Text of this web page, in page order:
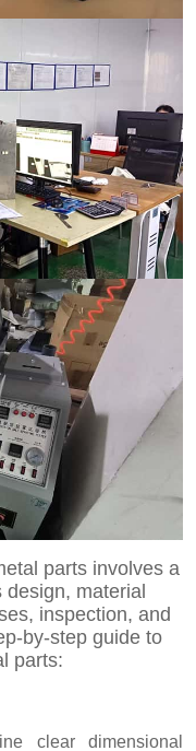
parts involves a
design, material
inspection, and
by-step guide to
parts:
clear dimensional